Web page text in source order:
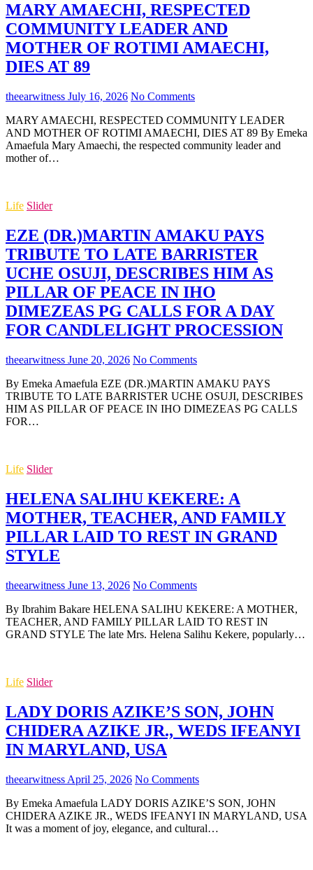
MARY AMAECHI, RESPECTED
COMMUNITY LEADER AND
MOTHER OF ROTIMI AMAECHI,
DIES AT 89
theearwitness July 16, 2026 No Comments
MARY AMAECHI, RESPECTED COMMUNITY LEADER
AND MOTHER OF ROTIMI AMAECHI, DIES AT 89 By Emeka
Amaefula Mary Amaechi, the respected community leader and
mother of…
Life Slider
EZE (DR.)MARTIN AMAKU PAYS
TRIBUTE TO LATE BARRISTER
UCHE OSUJI, DESCRIBES HIM AS
PILLAR OF PEACE IN IHO
DIMEZEAS PG CALLS FOR A DAY
FOR CANDLELIGHT PROCESSION
theearwitness June 20, 2026 No Comments
By Emeka Amaefula EZE (DR.)MARTIN AMAKU PAYS
TRIBUTE TO LATE BARRISTER UCHE OSUJI, DESCRIBES
HIM AS PILLAR OF PEACE IN IHO DIMEZEAS PG CALLS
FOR…
Life Slider
HELENA SALIHU KEKERE: A
MOTHER, TEACHER, AND FAMILY
PILLAR LAID TO REST IN GRAND
STYLE
theearwitness June 13, 2026 No Comments
By Ibrahim Bakare HELENA SALIHU KEKERE: A MOTHER,
TEACHER, AND FAMILY PILLAR LAID TO REST IN
GRAND STYLE The late Mrs. Helena Salihu Kekere, popularly…
Life Slider
LADY DORIS AZIKE’S SON, JOHN
CHIDERA AZIKE JR., WEDS IFEANYI
IN MARYLAND, USA
theearwitness April 25, 2026 No Comments
By Emeka Amaefula LADY DORIS AZIKE’S SON, JOHN
CHIDERA AZIKE JR., WEDS IFEANYI IN MARYLAND, USA
It was a moment of joy, elegance, and cultural…